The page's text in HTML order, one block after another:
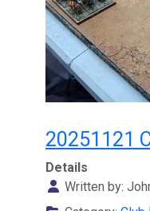
20251121
Details
Written by: